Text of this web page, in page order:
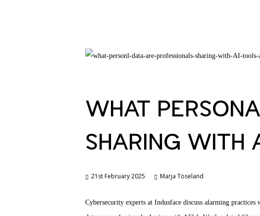
WHAT
SHARING WITH
21st February 2025 Marja Toseland
Cybersecurity experts at Indusface discuss alarming